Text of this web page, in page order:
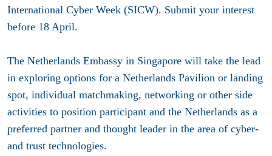
International Cyber Week (SICW). Submit your interest
before 18 April.
The Netherlands Embassy in Singapore will take the lead
in exploring options for a Netherlands Pavilion or landing
spot, individual matchmaking, networking or other side
activities to position participant and the Netherlands as a
preferred partner and thought leader in the area of cyber-
and trust technologies.